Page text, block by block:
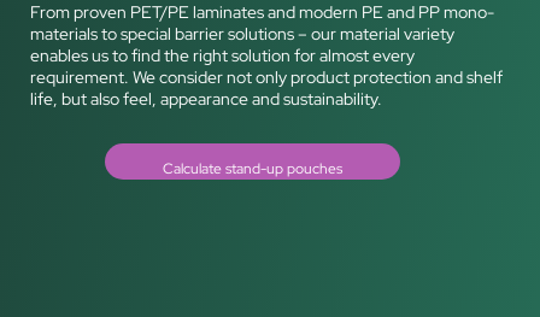
From proven PET/PE laminates and modern PE and PP mono-
materials to special barrier solutions – our material variety
enables us to find the right solution for almost every
requirement. We consider not only product protection and shelf
life, but also feel, appearance and sustainability.
Calculate stand-up pouches